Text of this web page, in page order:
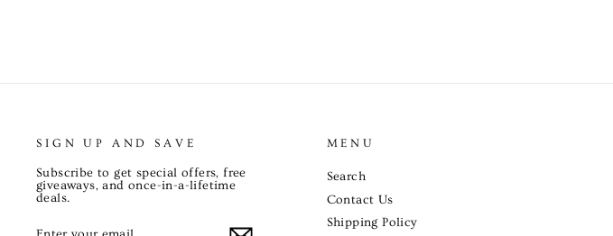
SIGN UP AND SAVE
Subscribe to get special offers, free
giveaways, and once-in-a-lifetime
deals.
YOUR
MENU
Search
Contact Us
Shipping Policy